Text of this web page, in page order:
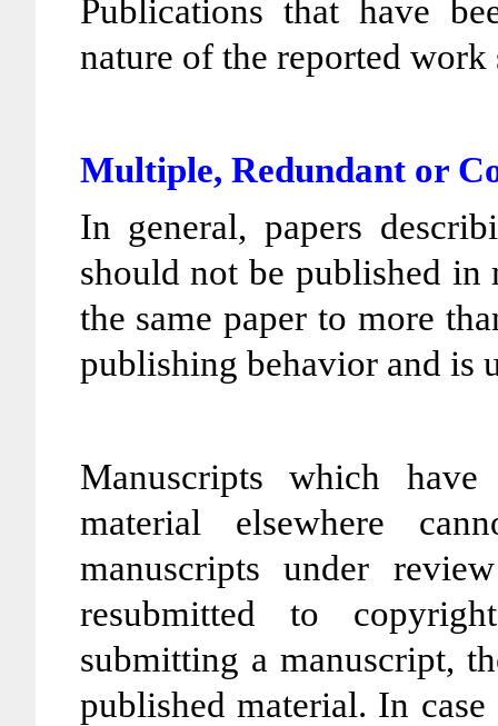
Publications that have
nature of the reported
Multiple, Redundant or
In general, papers
should not be published
the same paper to more
publishing behavior and is
Manuscripts which
material elsewhere
manuscripts under
resubmitted to
submitting a manuscript,
published material. In